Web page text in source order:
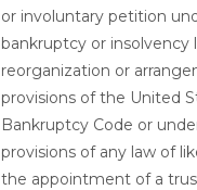
or involuntary petition
bankruptcy or insolvency
reorganization or
provisions of the United
Bankruptcy Code or
provisions of any law of
the appointment of a